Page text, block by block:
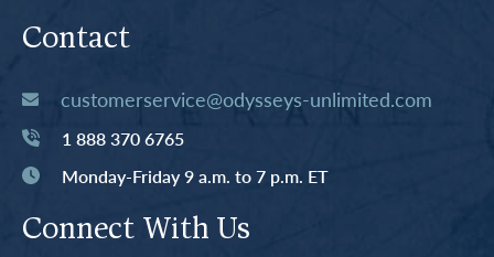
Contact
customerservice@odysseys-unlimited.com
1 888 370 6765
Monday-Friday 9 a.m. to 7 p.m. ET
Connect With Us